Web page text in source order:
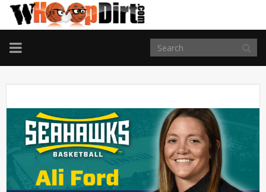
TOGGLE
NAVIGATION